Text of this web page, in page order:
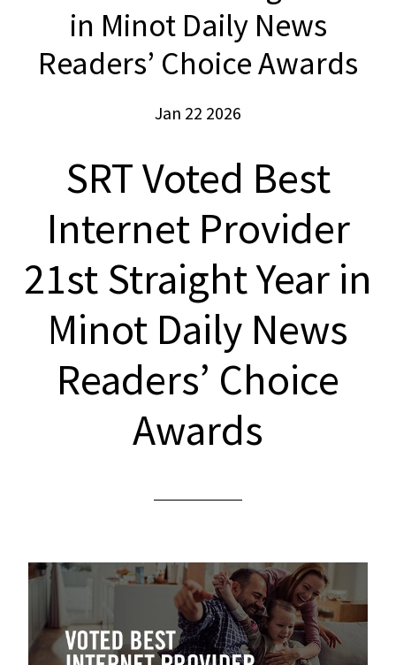
in Minot Daily News
Readers’ Choice Awards
Jan 22 2026
SRT Voted Best
Internet Provider
21st Straight Year in
Minot Daily News
Readers’ Choice
Awards